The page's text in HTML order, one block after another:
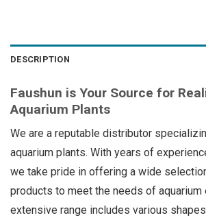
DESCRIPTION
Faushun is Your Source for
Aquarium Plants
We are a reputable distributor
aquarium plants. With years of
we take pride in offering a wide
products to meet the needs of aquarium
extensive range includes various